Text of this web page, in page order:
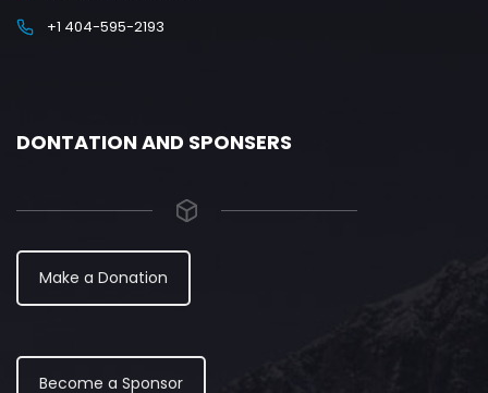
+1 404-595-2193
DONTATION AND SPONSERS
Make a Donation
Become a Sponsor